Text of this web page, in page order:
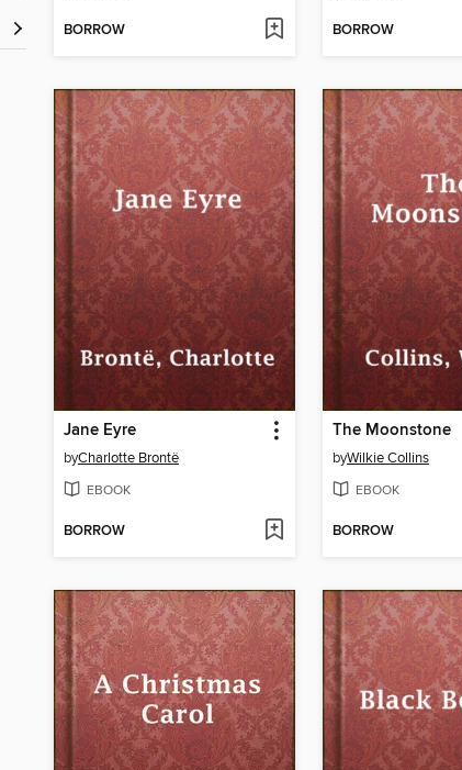
BORROW BORROW
Jane Eyre
byCharlotte Brontë
EBOOK
BORROW
The Moonstone
byWilkie Collins
EBOOK
BORROW